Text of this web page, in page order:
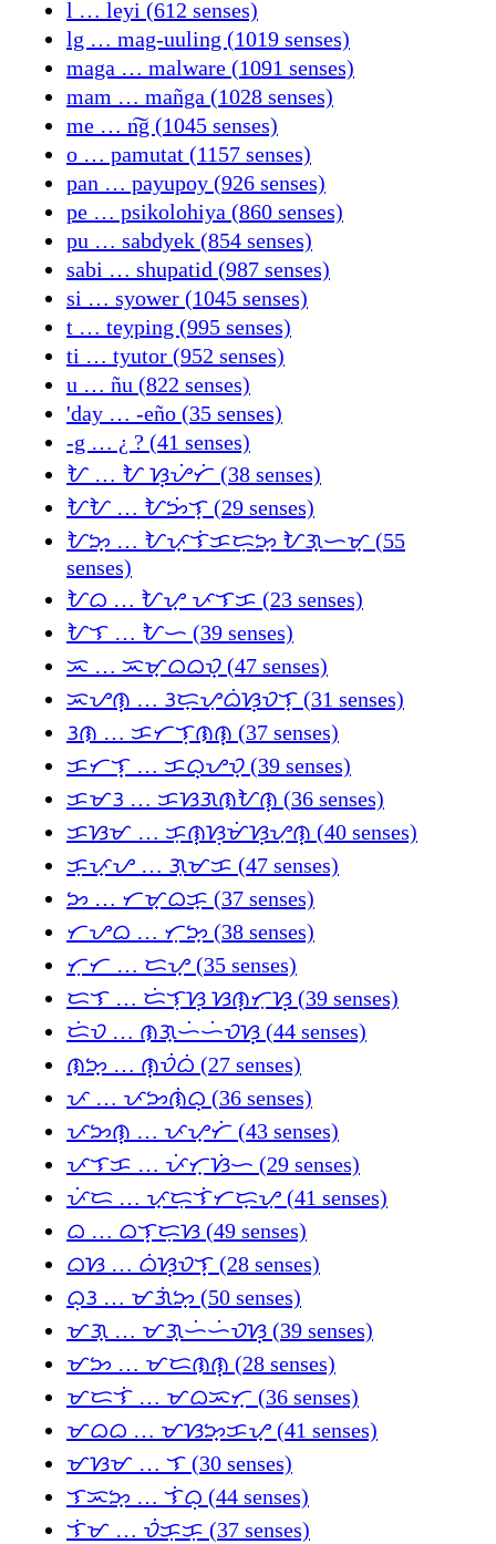
l … leyi (612 senses)
lg … mag-uuling (1019 senses)
maga … malware (1091 senses)
mam … mañga (1028 senses)
me … n͠g (1045 senses)
o … pamutat (1157 senses)
pan … payupoy (926 senses)
pe … psikolohiya (860 senses)
pu … sabdyek (854 senses)
sabi … shupatid (987 senses)
si … syower (1045 senses)
t … teyping (995 senses)
ti … tyutor (952 senses)
u … ñu (822 senses)
'day … -eño (35 senses)
-g … ¿ ? (41 senses)
ᜀ … ᜀ ᜐ᜔ᜌᜒᜆᜒ (38 senses)
ᜀᜀ … ᜀᜅᜒᜎ᜔ (29 senses)
ᜀᜅ᜔ … ᜀᜉ᜔ᜎᜒᜃᜇᜓᜅ᜔ ᜀᜄ᜔ᜑᜋ᜔ (55
senses)
ᜀᜊ … ᜀᜌ᜔ ᜉᜎᜃ (23 senses)
ᜀᜎ … ᜀᜑ (39 senses)
ᜁ … ᜁᜋ᜔ᜊᜊᜏ᜔ (47 senses)
ᜁᜌᜈ᜔ … ᜂᜇ᜔ᜌᜓᜊᜒᜐ᜔ᜏᜎ᜔ (31 senses)
ᜂᜈ … ᜃᜆᜎᜓᜈᜈ᜔ (37 senses)
ᜃᜆᜎ᜔ … ᜃᜊ᜔ᜌᜏ᜔ (39 senses)
ᜃᜋᜂ … ᜃᜐᜄᜈᜀᜈ᜔ (36 senses)
ᜃᜐᜋ … ᜃᜓᜈ᜔ᜐᜓᜋᜒᜐ᜔ᜌᜓᜈ᜔ (40 senses)
ᜃᜓᜉ᜔ᜌ … ᜄᜓᜋᜃ (47 senses)
ᜅ … ᜆᜋ᜔ᜊᜃ᜔ (37 senses)
ᜆᜌᜊ … ᜆᜓᜅ᜔ (38 senses)
ᜆᜓᜆ … ᜇᜌ᜔ (35 senses)
ᜇᜎ … ᜇᜒᜎᜓᜐ᜔ ᜐᜈ᜔ᜆᜓᜐ᜔ (39 senses)
ᜇᜒᜏ … ᜈᜄ᜔ᜑᜒᜑᜒᜏᜐ᜔ (44 senses)
ᜈᜅ᜔ … ᜈ᜔ᜏᜒᜊᜒ (27 senses)
ᜉ … ᜉᜅᜈᜒᜊ᜔ (36 senses)
ᜉᜅᜈ᜔ … ᜉᜌ᜔ᜆᜒ (43 senses)
ᜉᜎᜃ … ᜉᜒᜆ᜔ᜐᜒᜑ (29 senses)
ᜉᜒᜇ … ᜉ᜔ᜇᜓᜎᜒᜆᜇ᜔ᜌᜓ (41 senses)
ᜊ … ᜊᜎ᜔ᜇᜓᜐ (49 senses)
ᜊᜐ … ᜊᜒᜐ᜔ᜏᜎ᜔ (28 senses)
ᜊᜓᜂ … ᜋᜄᜒᜅ᜔ (50 senses)
ᜋᜄ᜔ … ᜋᜄ᜔ᜑᜒᜑᜒᜏᜐ᜔ (39 senses)
ᜋᜅ … ᜋᜇᜈᜈ᜔ (28 senses)
ᜋᜇᜎᜒ … ᜋᜊᜁᜆ᜔ (36 senses)
ᜋᜊᜊ … ᜋᜐᜅ᜔ᜃᜌ᜔ (41 senses)
ᜋᜐᜋ … ᜎ (30 senses)
ᜎᜁᜅ᜔ … ᜎᜒᜊᜓ (44 senses)
ᜎᜒᜋ … ᜏᜒᜃᜓᜃᜓ (37 senses)